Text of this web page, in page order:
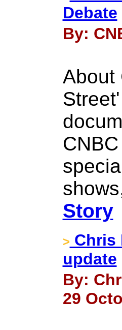
Debate
By:
About
Story
> Chris
update
By:
29